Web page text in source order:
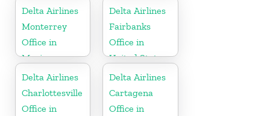
Nevis
Delta Airlines
Monterrey
Office in
Mexico
Delta Airlines
Fairbanks
Office in
United States
Delta Airlines
Charlottesville
Office in
Delta Airlines
Cartagena
Office in